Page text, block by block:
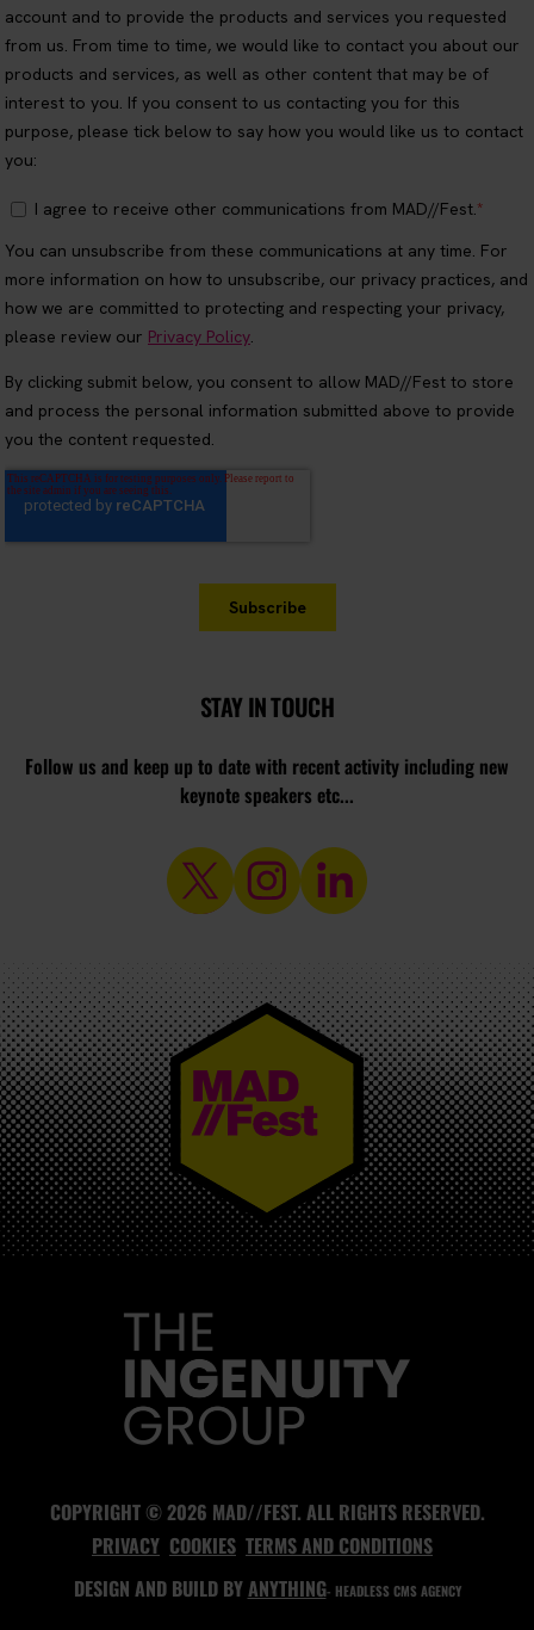
STAY IN TOUCH
Follow us and keep up to date with recent activity including new
keynote speakers etc...
MAD//FEST
COPYRIGHT © 2026 MAD//FEST. ALL RIGHTS RESERVED.
PRIVACY COOKIES TERMS AND CONDITIONS
DESIGN AND BUILD BYANYTHING- HEADLESS CMS AGENCY